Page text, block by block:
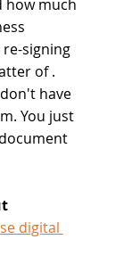
how much
signing
of .
have
You just
digital